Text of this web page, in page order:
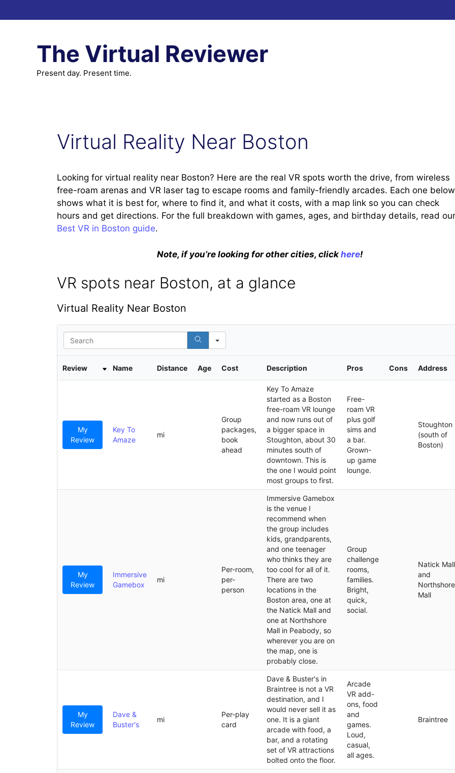
to
The Virtual Reviewer
Present day. Present time.
Virtual Reality Near Boston
Looking for virtual reality near Boston? Here are the real VR spots worth the drive, from wireless
free-roam arenas and VR laser tag to escape rooms and family-friendly arcades. Each one below
shows what it is best for, where to find it, and what it costs, with a map link so you can check
hours and get directions. For the full breakdown with games, ages, and birthday details, read our
Best VR in Boston guide.
Note, if you’re looking for other cities, click here!
VR spots near Boston, at a glance
Virtual Reality Near Boston
S
e
r
Review Name Distance Age Cost Description Pros Cons Address
My
Review
Key To
Amaze
mi
Group
packages,
book
ahead
Key To Amaze
started as a Boston
free-roam VR lounge
and now runs out of
a bigger space in
Stoughton, about 30
minutes south of
downtown. This is
the one I would point
most groups to first.
Free-
roam VR
plus golf
sims and
a bar.
Grown-
up game
lounge.
Stoughton
(south of
Boston)
My
Review
Immersive
Gamebox
mi
Per-room,
per-
person
Immersive Gamebox
is the venue I
recommend when
the group includes
kids, grandparents,
and one teenager
who thinks they are
too cool for all of it.
There are two
locations in the
Boston area, one at
the Natick Mall and
one at Northshore
Mall in Peabody, so
wherever you are on
the map, one is
probably close.
Group
challenge
rooms,
families.
Bright,
quick,
social.
Natick Mall
and
Northshore
Mall
My
Review
Dave &
Buster's
mi
Per-play
card
Dave & Buster's in
Braintree is not a VR
destination, and I
would never sell it as
one. It is a giant
arcade with food, a
bar, and a rotating
set of VR attractions
bolted onto the floor.
Arcade
VR add-
ons, food
and
games.
Loud,
casual,
all ages.
Braintree